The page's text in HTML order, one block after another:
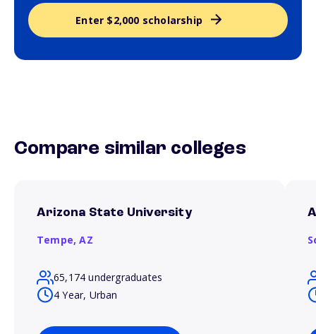
Enter $2,000 scholarship
Compare similar colleges
Arizona State University
Tempe,AZ
65,174 undergraduates
4 Year, Urban